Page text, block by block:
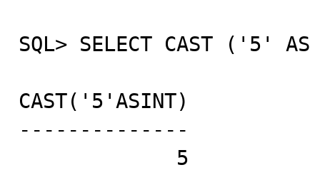
SQL> SELECT CAST ('5'
CAST('5'ASINT)
--------------